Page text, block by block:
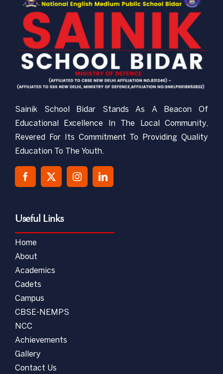
CBSE-NEMPS
NCC
RTI
Mandatory Public Disclosure
Contact Us
Sainik School Bidar Stands As A Beacon Of
Educational Excellence In The Local Community,
Revered For Its Commitment To Providing Quality
Education To The Youth.
Useful Links
Home
About
Academics
Cadets
Campus
CBSE-NEMPS
NCC
Achievements
Gallery
Contact Us